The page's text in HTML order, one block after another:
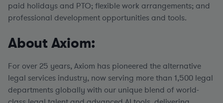
paid holidays and PTO; flexible work arrangements; and
professional development opportunities and tools.
About Axiom:
For over 25 years, Axiom has pioneered the alternative
legal services industry, now serving more than 1,500 legal
departments globally with our unique blend of world-